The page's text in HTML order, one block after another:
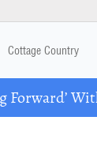
Cottage Country
Forward’